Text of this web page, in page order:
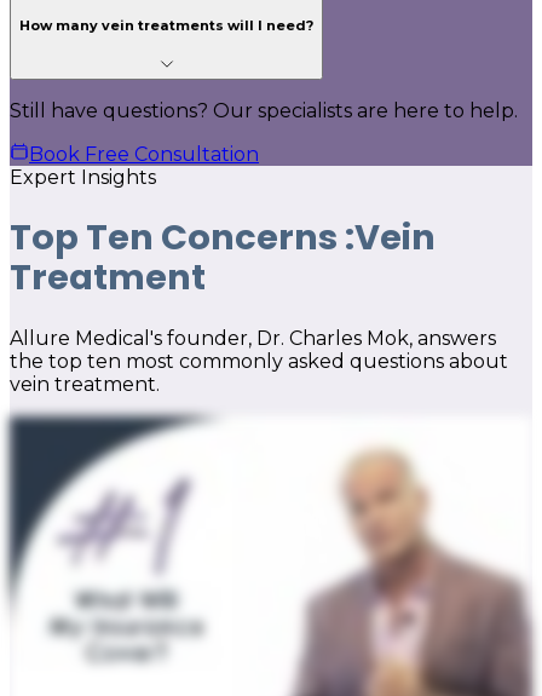
How many vein treatments will I need?
Still have questions? Our specialists are here to help.
Book Free Consultation
Expert Insights
Top Ten Concerns :Vein
Treatment
Allure Medical's founder, Dr. Charles Mok, answers
the top ten most commonly asked questions about
vein treatment.